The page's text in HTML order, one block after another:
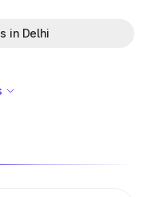
in Delhi